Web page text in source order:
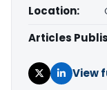
Location:
Articles
View